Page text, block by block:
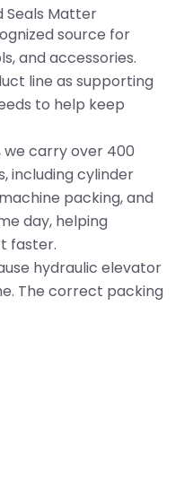
Seals Matter
source for
and accessories.
line as supporting
to help keep
we carry over 400
including cylinder
packing, and
day, helping
faster.
hydraulic elevator
The correct packing